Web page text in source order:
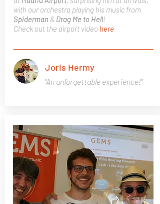
with our orchestra playing his music from
Spiderman & Drag Me to Hell!
Check out the airport video here
Joris Hermy
"An unforgettable experience!"